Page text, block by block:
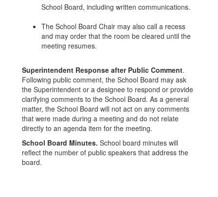
School Board, including written communications.
The School Board Chair may also call a recess
and may order that the room be cleared until the
meeting resumes.
Superintendent Response after Public Comment.
Following public comment, the School Board may ask
the Superintendent or a designee to respond or provide
clarifying comments to the School Board. As a general
matter, the School Board will not act on any comments
that were made during a meeting and do not relate
directly to an agenda item for the meeting.
School Board Minutes. School board minutes will
reflect the number of public speakers that address the
board.